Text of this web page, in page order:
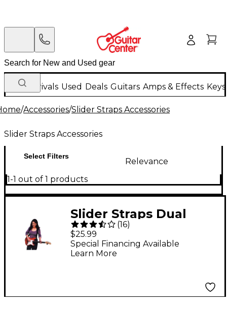
New Arrivals Used Deals Guitars Amps & Effects
/Accessories/Slider Straps Accessories
Slider Straps Accessories
Select Filters
Relevance
1-1 out of 1 products
Slider Straps Dual
Shoulder Strap Black
(16)
$25.99
Special Financing Available
Learn More